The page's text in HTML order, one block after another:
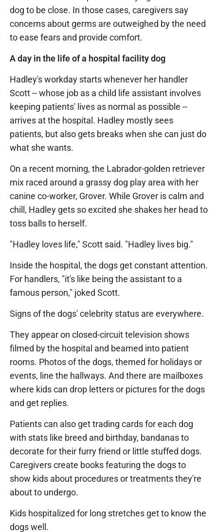
dog to be close. In those cases, caregivers say
concerns about germs are outweighed by the need
to ease fears and provide comfort.
A day in the life of a hospital facility dog
Hadley's workday starts whenever her handler
Scott -- whose job as a child life assistant involves
keeping patients' lives as normal as possible --
arrives at the hospital. Hadley mostly sees
patients, but also gets breaks when she can just do
what she wants.
On a recent morning, the Labrador-golden retriever
mix raced around a grassy dog play area with her
canine co-worker, Grover. While Grover is calm and
chill, Hadley gets so excited she shakes her head to
toss balls to herself.
"Hadley loves life," Scott said. "Hadley lives big."
Inside the hospital, the dogs get constant attention.
For handlers, "it's like being the assistant to a
famous person," joked Scott.
Signs of the dogs' celebrity status are everywhere.
They appear on closed-circuit television shows
filmed by the hospital and beamed into patient
rooms. Photos of the dogs, themed for holidays or
events, line the hallways. And there are mailboxes
where kids can drop letters or pictures for the dogs
and get replies.
Patients can also get trading cards for each dog
with stats like breed and birthday, bandanas to
decorate for their furry friend or little stuffed dogs.
Caregivers create books featuring the dogs to
show kids about procedures or treatments they're
about to undergo.
Kids hospitalized for long stretches get to know the
dogs well.